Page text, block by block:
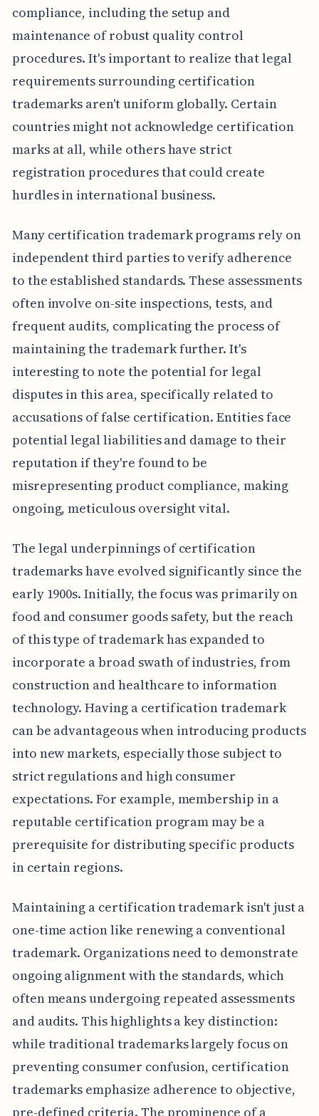
compliance, including the setup and
maintenance of robust quality control
procedures. It's important to realize that legal
requirements surrounding certification
trademarks aren't uniform globally. Certain
countries might not acknowledge certification
marks at all, while others have strict
registration procedures that could create
hurdles in international business.
Many certification trademark programs rely on
independent third parties to verify adherence
to the established standards. These assessments
often involve on-site inspections, tests, and
frequent audits, complicating the process of
maintaining the trademark further. It's
interesting to note the potential for legal
disputes in this area, specifically related to
accusations of false certification. Entities face
potential legal liabilities and damage to their
reputation if they're found to be
misrepresenting product compliance, making
ongoing, meticulous oversight vital.
The legal underpinnings of certification
trademarks have evolved significantly since the
early 1900s. Initially, the focus was primarily on
food and consumer goods safety, but the reach
of this type of trademark has expanded to
incorporate a broad swath of industries, from
construction and healthcare to information
technology. Having a certification trademark
can be advantageous when introducing products
into new markets, especially those subject to
strict regulations and high consumer
expectations. For example, membership in a
reputable certification program may be a
prerequisite for distributing specific products
in certain regions.
Maintaining a certification trademark isn't just a
one-time action like renewing a conventional
trademark. Organizations need to demonstrate
ongoing alignment with the standards, which
often means undergoing repeated assessments
and audits. This highlights a key distinction:
while traditional trademarks largely focus on
preventing consumer confusion, certification
trademarks emphasize adherence to objective,
pre-defined criteria. The prominence of a